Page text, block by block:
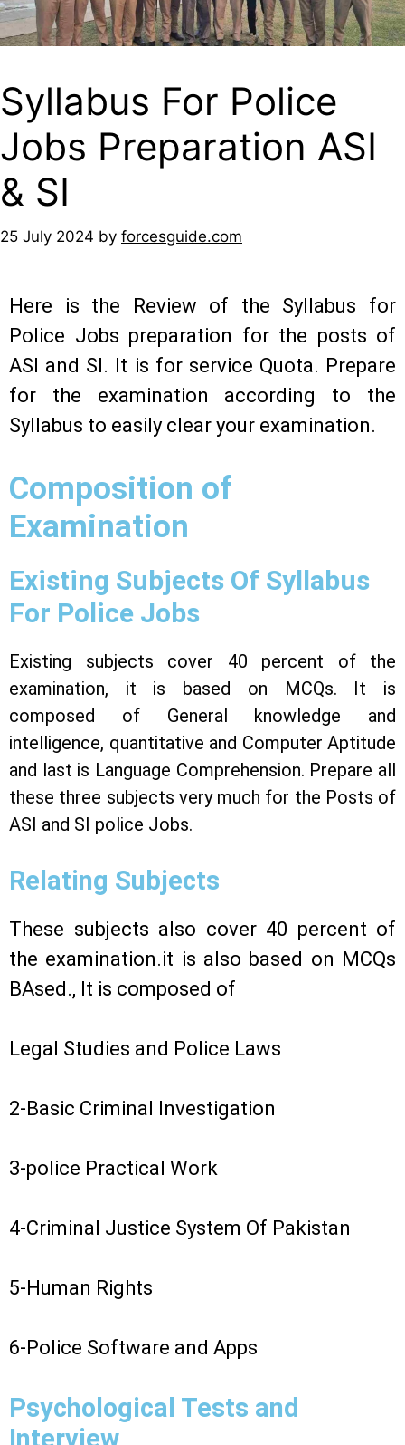
Syllabus For Police
Jobs Preparation ASI
& SI
25 July 2024 by forcesguide.com
Here is the Review of the Syllabus for
Police Jobs preparation for the posts of
ASI and SI. It is for service Quota. Prepare
for the examination according to the
Syllabus to easily clear your examination.
Composition of
Examination
Existing Subjects Of Syllabus
For Police Jobs
Existing subjects cover 40 percent of the
examination, it is based on MCQs. It is
composed of General knowledge and
intelligence, quantitative and Computer Aptitude
and last is Language Comprehension. Prepare all
these three subjects very much for the Posts of
ASI and SI police Jobs.
Relating Subjects
These subjects also cover 40 percent of
the examination.it is also based on MCQs
BAsed., It is composed of
Legal Studies and Police Laws
2-Basic Criminal Investigation
3-police Practical Work
4-Criminal Justice System Of Pakistan
5-Human Rights
6-Police Software and Apps
Psychological Tests and